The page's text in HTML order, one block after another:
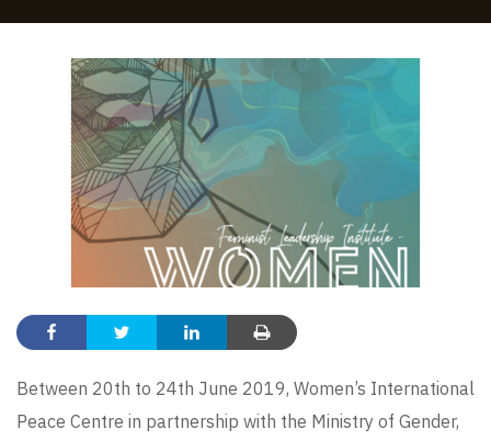
Between 20th to 24th June 2019, Women’s International
Peace Centre in partnership with the Ministry of Gender,